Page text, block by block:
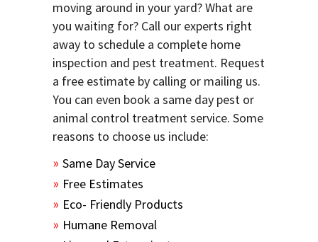
moving around in your yard? What are
you waiting for? Call our experts right
away to schedule a complete home
inspection and pest treatment. Request
a free estimate by calling or mailing us.
You can even book a same day pest or
animal control treatment service. Some
reasons to choose us include:
Same Day Service
Free Estimates
Eco- Friendly Products
Humane Removal